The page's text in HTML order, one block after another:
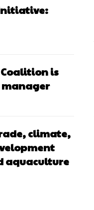
is
climate,
aquaculture